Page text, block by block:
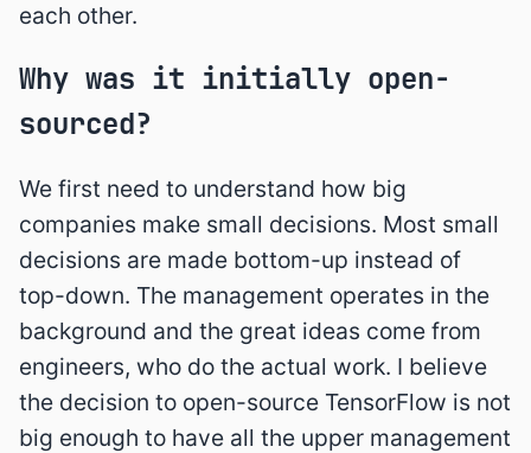
each other.
Why was it initially open-
sourced?
We first need to understand how big
companies make small decisions. Most small
decisions are made bottom-up instead of
top-down. The management operates in the
background and the great ideas come from
engineers, who do the actual work. I believe
the decision to open-source TensorFlow is not
big enough to have all the upper management